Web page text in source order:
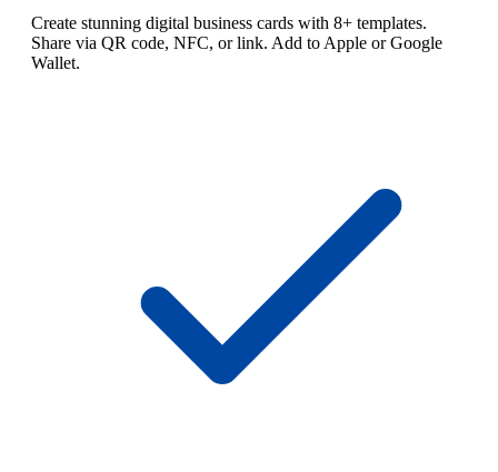
Create stunning digital business cards with 8+ templates.
Share via QR code, NFC, or link. Add to Apple or Google
Wallet.